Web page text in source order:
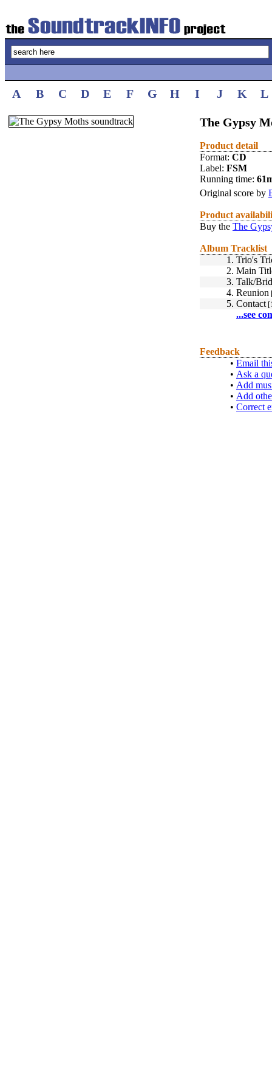
A B C D E F G H I J K L
The Gypsy
Product detail
Format: CD
Label: FSM
Running time:
Original score by
Product
Buy the The
Album Tracklist
1. Trio's
2. Main
3. Talk/
4. Reunion
5. Contact
...see
Feedback
• Email
• Ask a
• Add
• Add
• Correct